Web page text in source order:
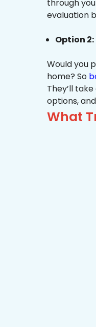
through
evaluation
Option
Would you
home? So
They’ll
options,
What